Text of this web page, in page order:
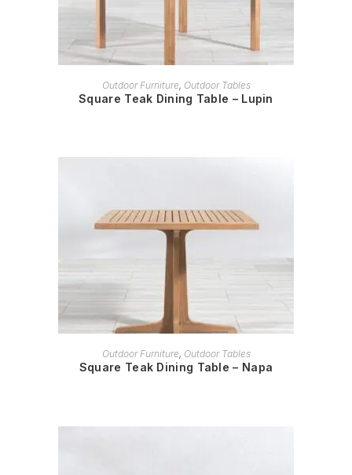
READ MORE
Outdoor Furniture, Outdoor Tables
Square Teak Dining Table – Lupin
READ MORE
Outdoor Furniture, Outdoor Tables
Square Teak Dining Table – Napa